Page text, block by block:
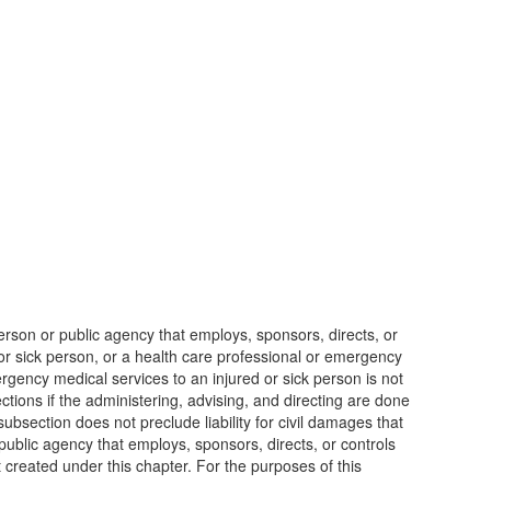
or public agency that employs, sponsors, directs, or
sick person, or a health care professional or emergency
medical services to an injured or sick person is not
if the administering, advising, and directing are done
does not preclude liability for civil damages that
agency that employs, sponsors, directs, or controls
under this chapter. For the purposes of this